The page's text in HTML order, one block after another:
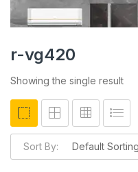
r-vg420
Showing the single result
Sort By: